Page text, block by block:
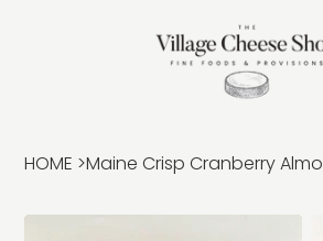
HOME >Maine Crisp Cranberry